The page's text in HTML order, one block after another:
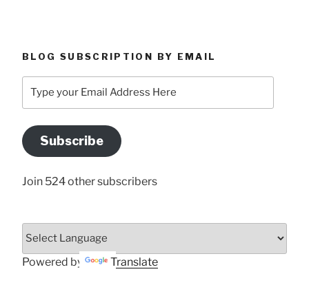
BLOG SUBSCRIPTION BY EMAIL
your
Address
Here
Subscribe
Join 524 other subscribers
Powered by Translate